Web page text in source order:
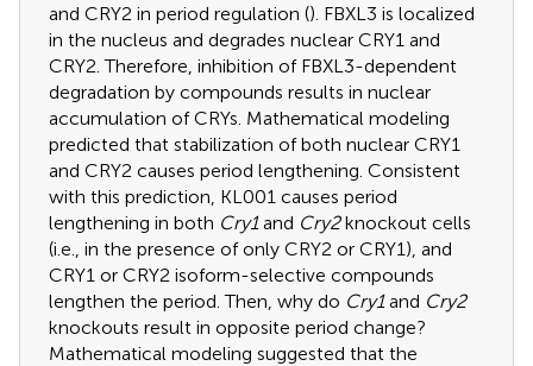
and CRY2 in period regulation (). FBXL3 is localized
in the nucleus and degrades nuclear CRY1 and
CRY2. Therefore, inhibition of FBXL3-dependent
degradation by compounds results in nuclear
accumulation of CRYs. Mathematical modeling
predicted that stabilization of both nuclear CRY1
and CRY2 causes period lengthening. Consistent
with this prediction, KL001 causes period
lengthening in both Cry1and Cry2knockout cells
(i.e., in the presence of only CRY2 or CRY1), and
CRY1 or CRY2 isoform-selective compounds
lengthen the period. Then, why do Cry1and Cry2
knockouts result in opposite period change?
Mathematical modeling suggested that the